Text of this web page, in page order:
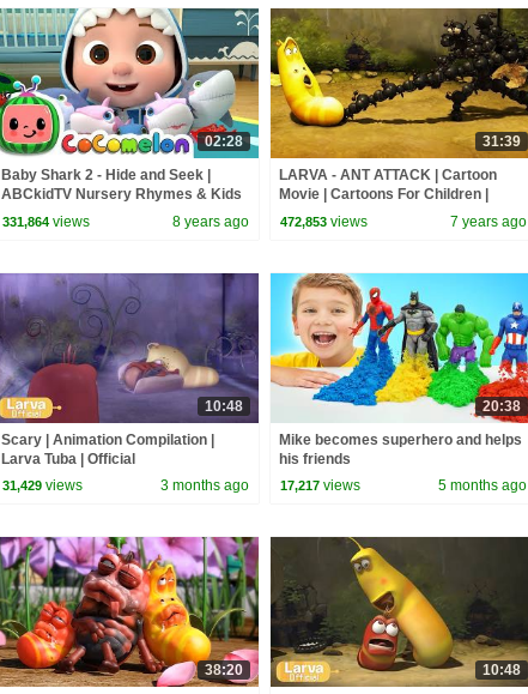
02:28
Baby Shark 2 - Hide and Seek |
ABCkidTV Nursery Rhymes & Kids
Songs
331,864 views 8 years ago
31:39
LARVA - ANT ATTACK | Cartoon
Movie | Cartoons For Children |
Larva Cartoon | LARVA Official
472,853 views 7 years ago
10:48
Scary | Animation Compilation |
Larva Tuba | Official
31,429 views 3 months ago
20:38
Mike becomes superhero and helps
his friends
17,217 views 5 months ago
38:20
10:48